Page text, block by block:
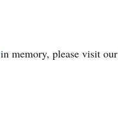
in memory, please visit our